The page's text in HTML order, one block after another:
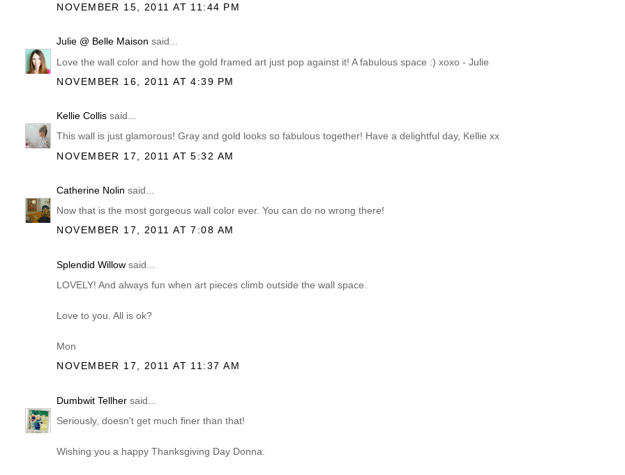
NOVEMBER 15, 2011 AT 11:44 PM
Julie @ Belle Maisonsaid...
Love the wall color and how the gold framed art just pop against it! A fabulous space :) xoxo - Julie
NOVEMBER 16, 2011 AT 4:39 PM
Kellie Collis said...
This wall is just glamorous! Gray and gold looks so fabulous together! Have a delightful day, Kellie xx
NOVEMBER 17, 2011 AT 5:32 AM
Catherine Nolin said...
Now that is the most gorgeous wall color ever. You can do no wrong there!
NOVEMBER 17, 2011 AT 7:08 AM
Splendid Willow said...
LOVELY! And always fun when art pieces climb outside the wall space.
Love to you. All is ok?
Mon
NOVEMBER 17, 2011 AT 11:37 AM
Dumbwit Tellher said...
Seriously, doesn't get much finer than that!
Wishing you a happy Thanksgiving Day Donna.